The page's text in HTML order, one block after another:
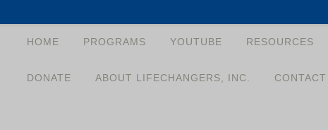
HOME PROGRAMS YOUTUBE RESOURCES
DONATE ABOUT LIFECHANGERS, INC.